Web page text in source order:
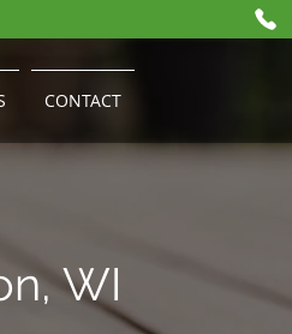
CONTACT
WI